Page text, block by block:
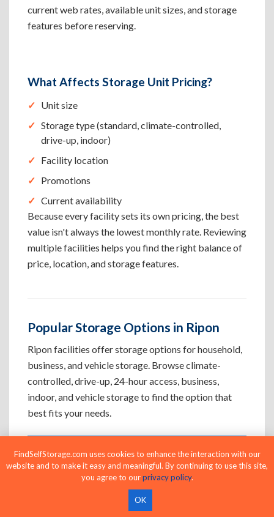
current web rates, available unit sizes, and storage
features before reserving.
What Affects Storage Unit Pricing?
Unit size
Storage type (standard, climate-controlled,
drive-up, indoor)
Facility location
Promotions
Current availability
Because every facility sets its own pricing, the best
value isn't always the lowest monthly rate. Reviewing
multiple facilities helps you find the right balance of
price, location, and storage features.
Popular Storage Options in Ripon
Ripon facilities offer storage options for household,
business, and vehicle storage. Browse climate-
controlled, drive-up, 24-hour access, business,
indoor, and vehicle storage to find the option that
best fits your needs.
Climate-Controlled Storage Units in
Ripon, CA
as furniture, electronics, artwork, and important
FindSelfStorage.com uses cookies to enhance the interaction with our
website and to make it easy and meaningful. By continuing to use this site,
you agree to ourprivacy policy.
OK